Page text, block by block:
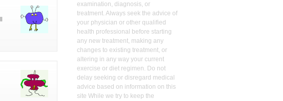
examination, diagnosis, or
treatment. Always seek the advice of
your physician or other qualified
health professional before starting
any new treatment, making any
changes to existing treatment, or
altering in any way your current
exercise or diet regimen. Do not
delay seeking or disregard medical
advice based on information on this
site While we try to keep the